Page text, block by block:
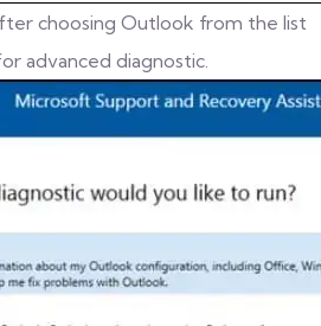
choosing Outlook from the list
advanced diagnostic.